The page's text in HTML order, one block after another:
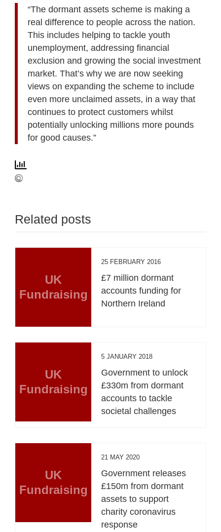
“The dormant assets scheme is making a
real difference to people across the nation.
This includes helping to tackle youth
unemployment, addressing financial
exclusion and growing the social investment
market. That’s why we are now seeking
views on expanding the scheme to include
even more unclaimed assets, in a way that
continues to protect customers whilst
potentially unlocking millions more pounds
for good causes.”
Related posts
UK
Fundraising
25 FEBRUARY 2016
£7 million dormant
accounts funding for
Northern Ireland
UK
Fundraising
5 JANUARY 2018
Government to unlock
£330m from dormant
accounts to tackle
societal challenges
UK
Fundraising
21 MAY 2020
Government releases
£150m from dormant
assets to support
charity coronavirus
response